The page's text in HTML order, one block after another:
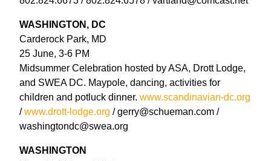
WASHINGTON, DC
Carderock Park, MD
25 June, 3-6 PM
Midsummer Celebration hosted by ASA, Drott Lodge,
and SWEA DC. Maypole, dancing, activities for
children and potluck dinner. www.scandinavian-dc.org
/www.drott-lodge.org / gerry@schueman.com /
washingtondc@swea.org
WASHINGTON